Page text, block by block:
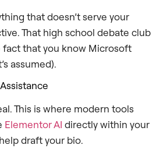
that doesn’t serve your
That high school debate club
fact that you know Microsoft
assumed).
This is where modern tools
Elementor AI directly within your
draft your bio.